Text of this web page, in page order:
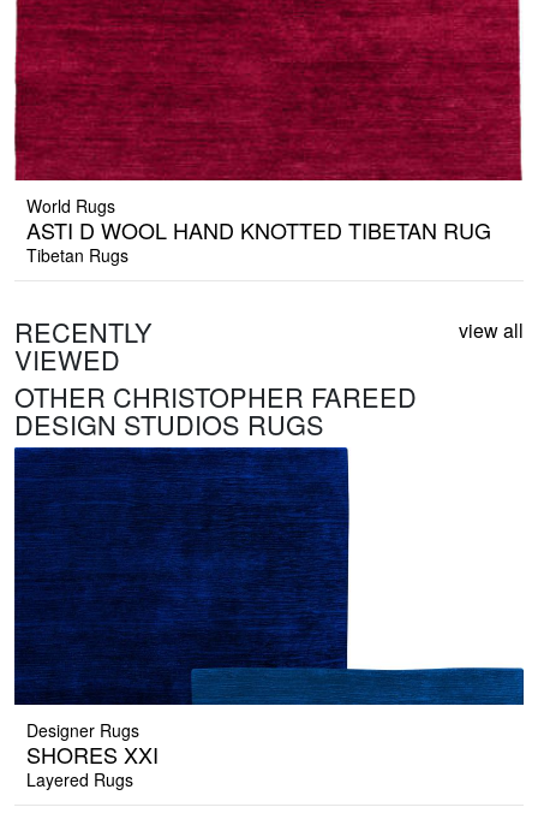
World Rugs
ASTI D WOOL HAND KNOTTED TIBETAN RUG
Tibetan Rugs
RECENTLY
VIEWED
view all
OTHER CHRISTOPHER FAREED
DESIGN STUDIOS RUGS
Designer Rugs
SHORES XXI
Layered Rugs